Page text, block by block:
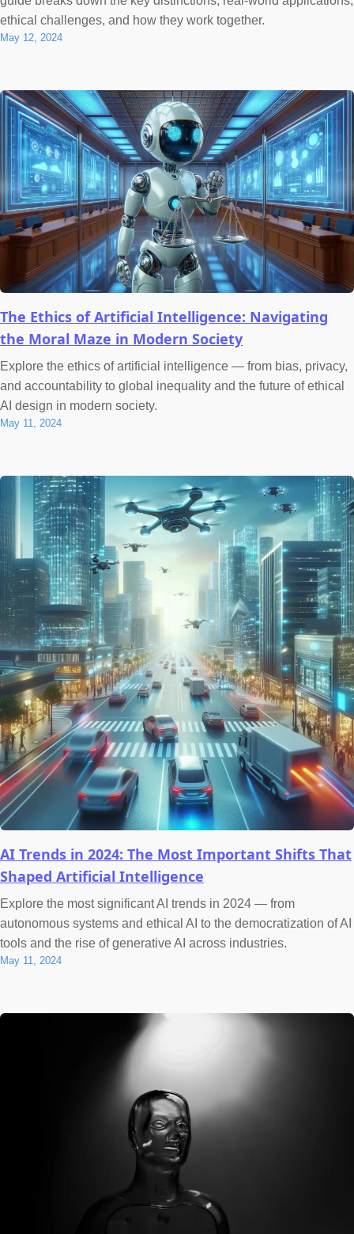
ethical challenges, and how they work together.
May 12, 2024
The Ethics of Artificial Intelligence: Navigating
the Moral Maze in Modern Society
Explore the ethics of artificial intelligence — from bias, privacy,
and accountability to global inequality and the future of ethical
AI design in modern society.
May 11, 2024
AI Trends in 2024: The Most Important Shifts That
Shaped Artificial Intelligence
Explore the most significant AI trends in 2024 — from
autonomous systems and ethical AI to the democratization of AI
tools and the rise of generative AI across industries.
May 11, 2024